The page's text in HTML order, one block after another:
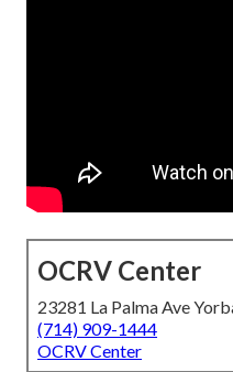
OCRV Center
23281 La Palma Ave
(714) 909-1444
OCRV Center